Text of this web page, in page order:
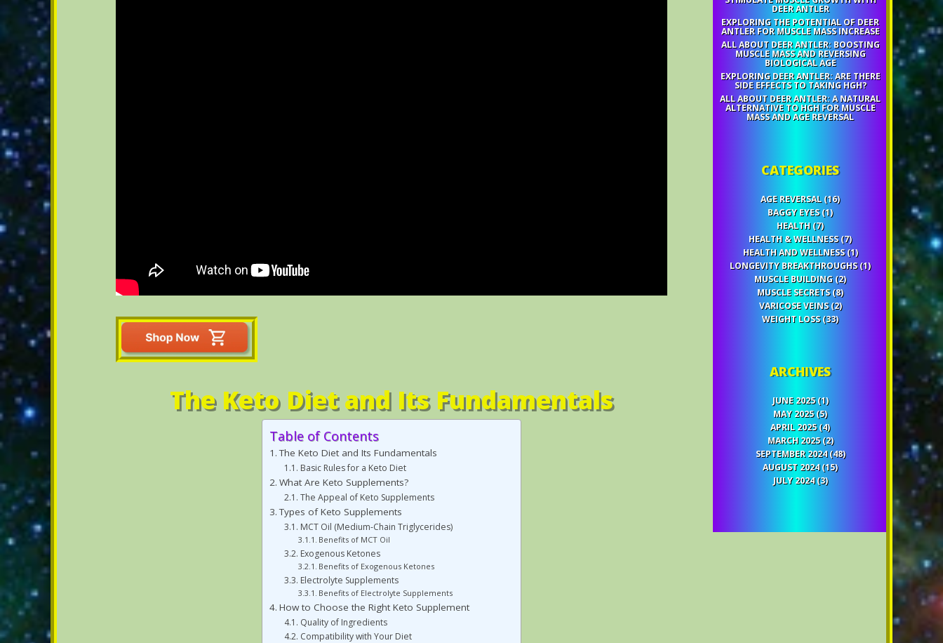
The Keto Diet and Its Fundamentals
Table of Contents
The Keto Diet and Its Fundamentals
Basic Rules for a Keto Diet
What Are Keto Supplements?
The Appeal of Keto Supplements
Types of Keto Supplements
MCT Oil (Medium-Chain Triglycerides)
Benefits of MCT Oil
Exogenous Ketones
Benefits of Exogenous Ketones
Electrolyte Supplements
Benefits of Electrolyte Supplements
How to Choose the Right Keto Supplement
Quality of Ingredients
Compatibility with Your Diet
DEER ANTLER
EXPLORING THE POTENTIAL OF DEER
ANTLER FOR MUSCLE MASS INCREASE
ALL ABOUT DEER ANTLER: BOOSTING
MUSCLE MASS AND REVERSING
BIOLOGICAL AGE
EXPLORING DEER ANTLER: ARE THERE
SIDE EFFECTS TO TAKING HGH?
ALL ABOUT DEER ANTLER: A NATURAL
ALTERNATIVE TO HGH FOR MUSCLE
MASS AND AGE REVERSAL
CATEGORIES
AGE REVERSAL(16)
BAGGY EYES(1)
HEALTH (7)
HEALTH & WELLNESS(7)
HEALTH AND WELLNESS(1)
LONGEVITY BREAKTHROUGHS(1)
MUSCLE BUILDING (2)
MUSCLE SECRETS(8)
VARICOSE VEINS(2)
WEIGHT LOSS(33)
ARCHIVES
JUNE 2025(1)
MAY 2025(5)
APRIL 2025(4)
MARCH 2025(2)
SEPTEMBER 2024(48)
AUGUST 2024(15)
JULY 2024(3)